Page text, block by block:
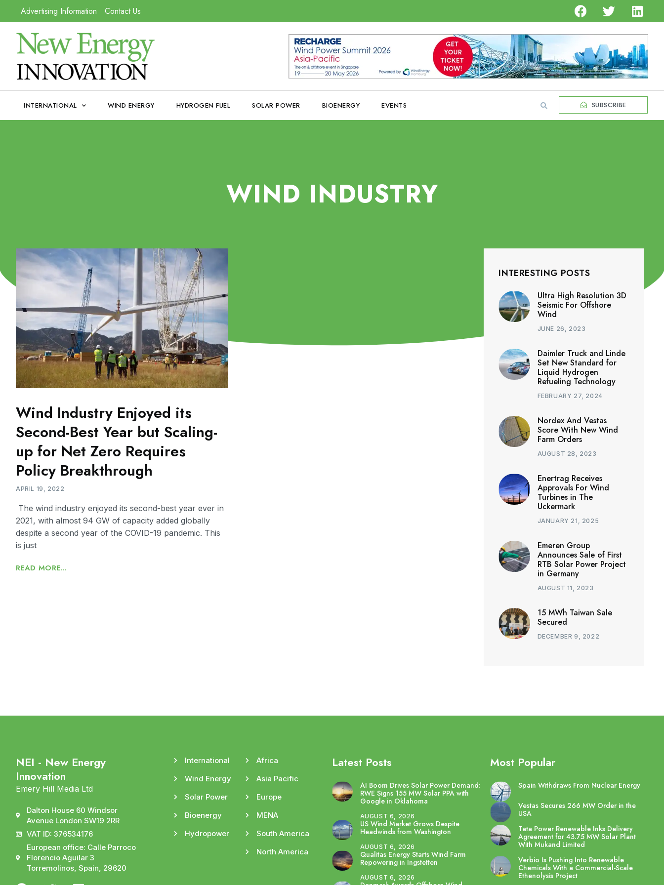
Advertising Information Contact Us
INTERNATIONAL WIND ENERGY HYDROGEN FUEL SOLAR POWER BIOENERGY EVENTS SUBSCRIBE
WIND INDUSTRY
Wind Industry Enjoyed its
Second-Best Year but Scaling-
up for Net Zero Requires
Policy Breakthrough
APRIL 19, 2022
The wind industry enjoyed its second-best year ever in
2021, with almost 94 GW of capacity added globally
despite a second year of the COVID-19 pandemic. This
is just
READ MORE...
INTERESTING POSTS
Ultra High Resolution 3D
Seismic For Offshore
Wind
JUNE 26, 2023
Daimler Truck and Linde
Set New Standard for
Liquid Hydrogen
Refueling Technology
FEBRUARY 27, 2024
Nordex And Vestas
Score With New Wind
Farm Orders
AUGUST 28, 2023
Enertrag Receives
Approvals For Wind
Turbines in The
Uckermark
JANUARY 21, 2025
Emeren Group
Announces Sale of First
RTB Solar Power Project
in Germany
AUGUST 11, 2023
15 MWh Taiwan Sale
Secured
DECEMBER 9, 2022
NEI - New Energy
Innovation
Emery Hill Media Ltd
Dalton House 60 Windsor
Avenue London SW19 2RR
VAT ID: 376534176
European office: Calle Parroco
Florencio Aguilar 3
Torremolinos, Spain, 29620
International
Wind Energy
Solar Power
Bioenergy
Hydropower
Africa
Asia Pacific
Europe
MENA
South America
North America
Latest Posts
AI Boom Drives Solar Power Demand:
RWE Signs 155 MW Solar PPA with
Google in Oklahoma
AUGUST 6, 2026
US Wind Market Grows Despite
Headwinds from Washington
AUGUST 6, 2026
Qualitas Energy Starts Wind Farm
Repowering in Ingstetten
AUGUST 6, 2026
Most Popular
Spain Withdraws From Nuclear Energy
Vestas Secures 266 MW Order in the
USA
Tata Power Renewable Inks Delivery
Agreement for 43.75 MW Solar Plant
With Mukand Limited
Verbio Is Pushing Into Renewable
Chemicals With a Commercial-Scale
Ethenolysis Project